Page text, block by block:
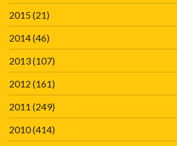
2015(21)
2014(46)
2013(107)
2012 (161)
2011 (249)
2010(414)